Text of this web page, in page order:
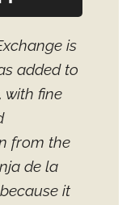
is
added to
with fine
from the
de la
it